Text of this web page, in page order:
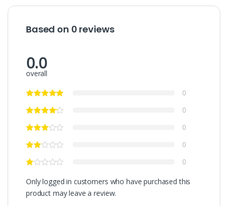
Based on 0 reviews
0.0
overall
0
0
0
0
0
Only logged in customers who have purchased this
product may leave a review.